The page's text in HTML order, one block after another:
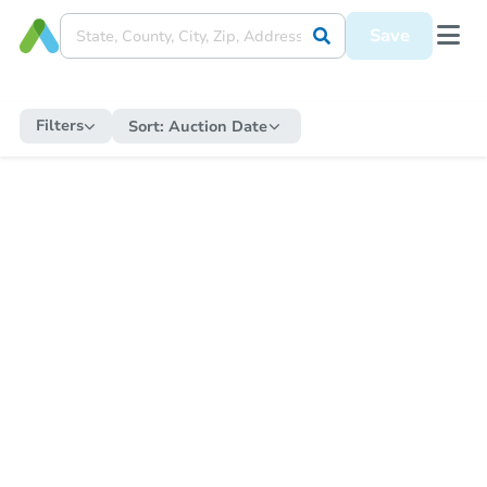
Save
Filters Sort: Auction Date